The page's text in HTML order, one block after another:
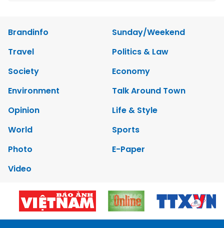
Brandinfo
Sunday/Weekend
Travel
Politics & Law
Society
Economy
Environment
Talk Around Town
Opinion
Life & Style
World
Sports
Photo
E-Paper
Video